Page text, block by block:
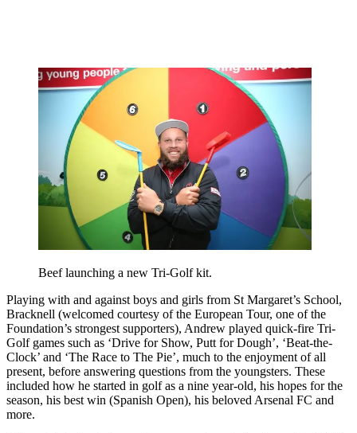
Beef launching a new Tri-Golf kit.
Playing with and against boys and girls from St Margaret’s School,
Bracknell (welcomed courtesy of the European Tour, one of the
Foundation’s strongest supporters), Andrew played quick-fire Tri-
Golf games such as ‘Drive for Show, Putt for Dough’, ‘Beat-the-
Clock’ and ‘The Race to The Pie’, much to the enjoyment of all
present, before answering questions from the youngsters. These
included how he started in golf as a nine year-old, his hopes for the
season, his best win (Spanish Open), his beloved Arsenal FC and
more.